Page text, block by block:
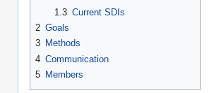
1.3 Current SDIs
2 Goals
3 Methods
4 Communication
5 Members